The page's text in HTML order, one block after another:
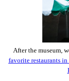
After the museum,
favorite restaurants